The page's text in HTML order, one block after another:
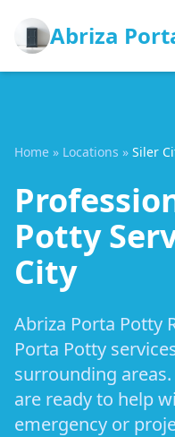
Abriza
Home » Locations » Siler
Potty
City
Abriza Porta Potty
Porta Potty
surrounding
are ready to help
emergency or